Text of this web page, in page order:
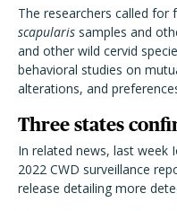
The researchers called for
scapularis samples and
and other wild cervid
behavioral studies on
alterations, and
Three states
In related news, last week
2022 CWD surveillance
release detailing more